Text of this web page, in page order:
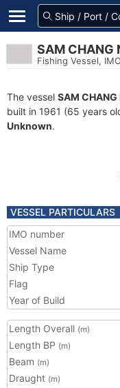
SAM CHANG
Fishing Vessel,
The vessel SAM CHANG
built in 1961 (65 years
Unknown.
VESSEL PARTICULARS
IMO number
Vessel Name
Ship Type
Flag
Year of Build
Length Overall (m)
Length BP (m)
Beam (m)
Draught (m)